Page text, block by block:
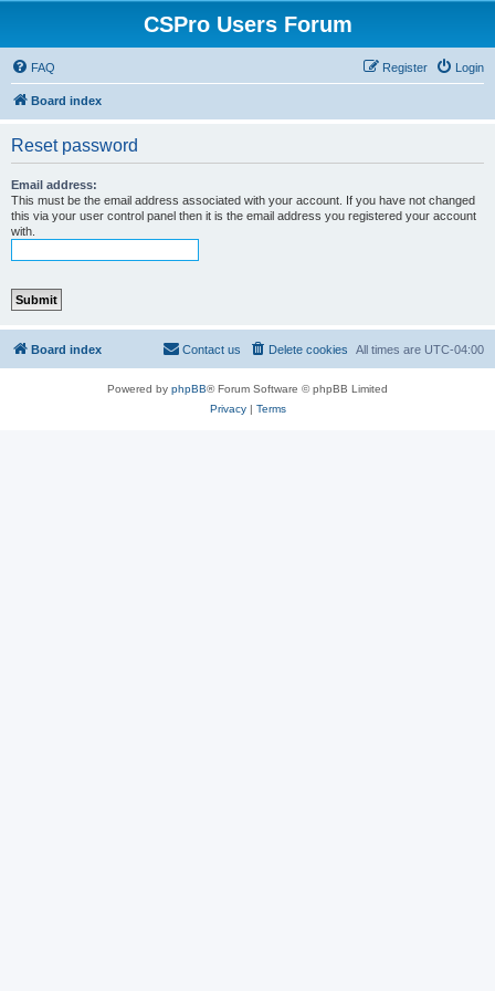
CSPro Users Forum
FAQ Login
Register
Board index
Reset password
Email address:
This must be the email address associated with your account. If you have not changed
this via your user control panel then it is the email address you registered your account
with.
Board index All times are UTC-04:00
Delete cookies
Contact us
Powered by phpBB® Forum Software © phpBB Limited
Privacy| Terms